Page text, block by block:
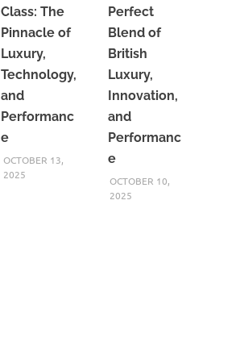
Class: The
Pinnacle of
Luxury,
Technology,
and
Performanc
e
OCTOBER 13,
2025
Perfect
Blend of
British
Luxury,
Innovation,
and
Performanc
e
OCTOBER 10,
2025